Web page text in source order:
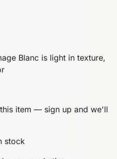
Blanc is light in texture,
item — sign up and we'll
stock